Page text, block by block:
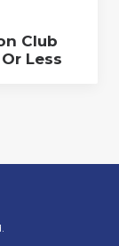
Club
Less